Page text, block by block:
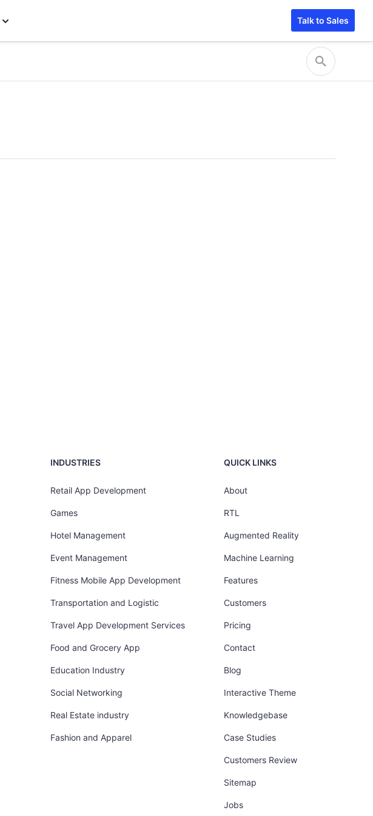
Talk to Sales
INDUSTRIES
Retail App Development
Games
Hotel Management
Event Management
Fitness Mobile App Development
Transportation and Logistic
Travel App Development Services
Food and Grocery App
Education Industry
Social Networking
Real Estate industry
Fashion and Apparel
QUICK LINKS
About
RTL
Augmented Reality
Machine Learning
Features
Customers
Pricing
Contact
Blog
Interactive Theme
Knowledgebase
Case Studies
Customers Review
Sitemap
Jobs